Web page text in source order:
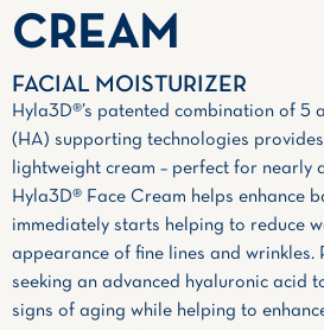
CREAM
FACIAL MOISTURIZER
Hyla3D®’s patented combination of 5
(HA) supporting technologies
lightweight cream – perfect for nearly
Hyla3D® Face Cream helps enhance
immediately starts helping to reduce
appearance of fine lines and wrinkles.
seeking an advanced hyaluronic acid
signs of aging while helping to